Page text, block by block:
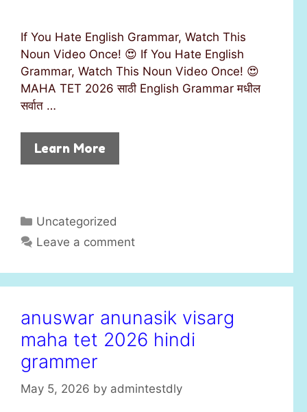
If You Hate English Grammar, Watch This
Noun Video Once! 😍 If You Hate English
Grammar, Watch This Noun Video Once! 😍
MAHA TET 2026 साठी English Grammar मधील
सर्वात …
Learn More
C
a
e
g
r
i
e
s
Uncategorized
Leave a comment
anuswar anunasik visarg
maha tet 2026 hindi
grammer
May 5, 2026 by admintestdly